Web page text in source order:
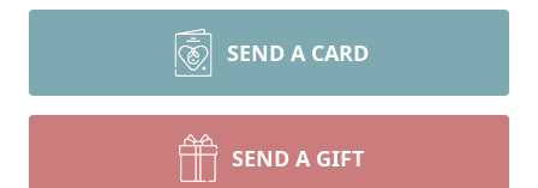
SEND A CARD
SEND A GIFT